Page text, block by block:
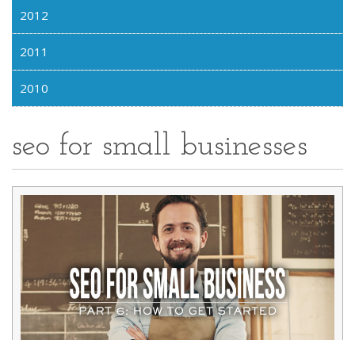
2012
2011
2010
seo for small businesses